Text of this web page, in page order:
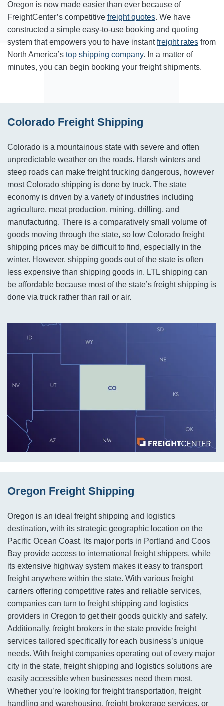
Oregon is now made easier than ever because of
FreightCenter’s competitive freight quotes. We have
constructed a simple easy-to-use booking and quoting
system that empowers you to have instantfreight rates from
North America’s top shipping company. In a matter of
minutes, you can begin booking your freight shipments.
Colorado Freight Shipping
Colorado is a mountainous state with severe and often
unpredictable weather on the roads. Harsh winters and
steep roads can make freight trucking dangerous, however
most Colorado shipping is done by truck. The state
economy is driven by a variety of industries including
agriculture, meat production, mining, drilling, and
manufacturing. There is a comparatively small volume of
goods moving through the state, so low Colorado freight
shipping prices may be difficult to find, especially in the
winter. However, shipping goods out of the state is often
less expensive than shipping goods in. LTL shipping can
be affordable because most of the state’s freight shipping is
done via truck rather than rail or air.
Oregon Freight Shipping
Oregon is an ideal freight shipping and logistics
destination, with its strategic geographic location on the
Pacific Ocean Coast. Its major ports in Portland and Coos
Bay provide access to international freight shippers, while
its extensive highway system makes it easy to transport
freight anywhere within the state. With various freight
carriers offering competitive rates and reliable services,
companies can turn to freight shipping and logistics
providers in Oregon to get their goods quickly and safely.
Additionally, freight brokers in the state provide freight
services tailored specifically for each business’s unique
needs. With freight companies operating out of every major
city in the state, freight shipping and logistics solutions are
easily accessible when businesses need them most.
Whether you’re looking for freight transportation, freight
handling and warehousing, freight brokerage services, or